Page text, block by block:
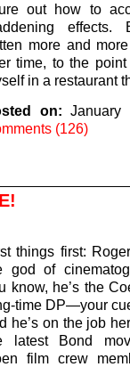
out how to
effects.
more and
time, to the
in a restaurant
on: January
(126)
things first:
god of
know, he’s the
time DP—your
he’s on the job
latest Bond
film crew